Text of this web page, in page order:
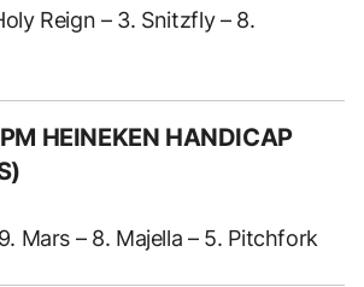
Reign – 3. Snitzfly – 8.
HEINEKEN HANDICAP
Mars – 8. Majella – 5. Pitchfork